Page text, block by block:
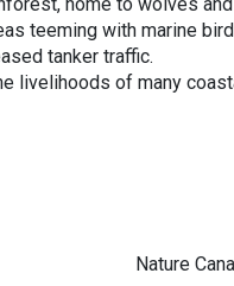
teeming with marine
tanker traffic.
livelihoods of many
Nature